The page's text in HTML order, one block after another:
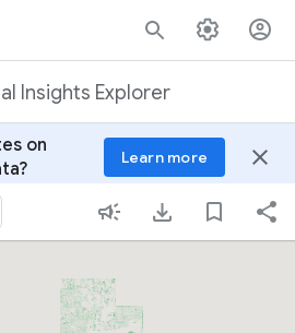
Insights Explorer
on
Learn more close